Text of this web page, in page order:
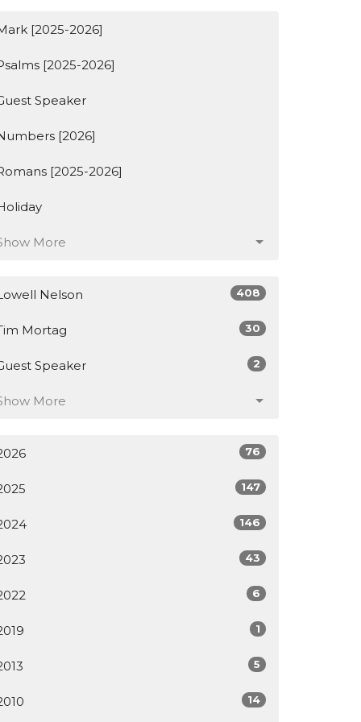
[2025-2026]
[2025-2026]
Speaker
[2026]
[2025-2026]
More
Nelson 408
Mortag 30
Speaker 2
More
76
147
146
43
6
1
5
14